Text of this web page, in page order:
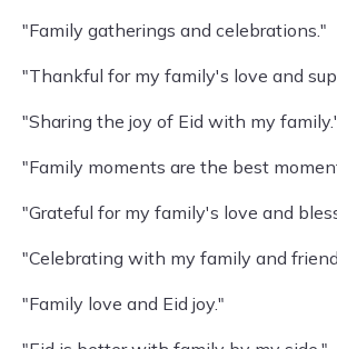
"Family gatherings and celebrations."
"Thankful for my family's love and
"Sharing the joy of Eid with my
"Family moments are the best
"Grateful for my family's love and
"Celebrating with my family and
"Family love and Eid joy."